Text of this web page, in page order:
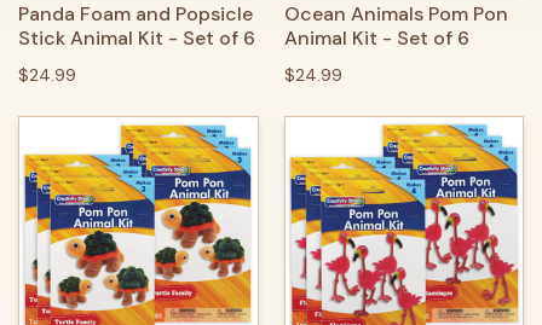
Panda Foam and Popsicle
Stick Animal Kit - Set of 6
$24.99
Ocean Animals Pom Pon
Animal Kit - Set of 6
$24.99